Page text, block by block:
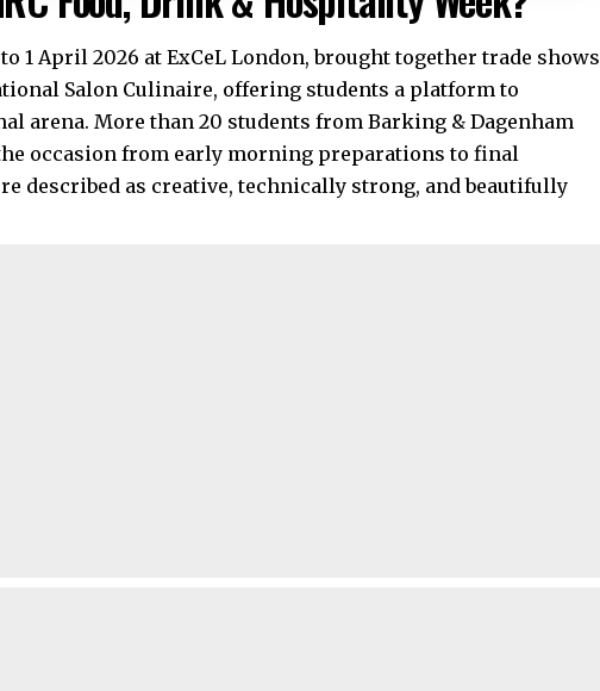
1 April 2026 at ExCeL London, brought together trade shows
Salon Culinaire, offering students a platform to
arena. More than 20 students from Barking & Dagenham
occasion from early morning preparations to final
described as creative, technically strong, and beautifully